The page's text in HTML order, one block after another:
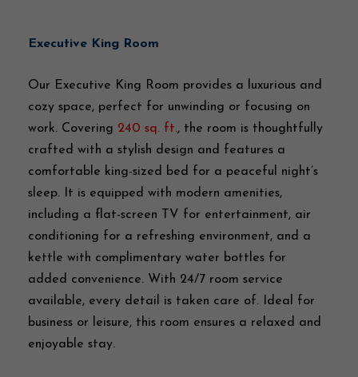
Executive King Room
Our Executive King Room provides a luxurious and
cozy space, perfect for unwinding or focusing on
work. Covering 240 sq. ft., the room is thoughtfully
crafted with a stylish design and features a
comfortable king-sized bed for a peaceful night’s
sleep. It is equipped with modern amenities,
including a flat-screen TV for entertainment, air
conditioning for a refreshing environment, and a
kettle with complimentary water bottles for
added convenience. With 24/7 room service
available, every detail is taken care of. Ideal for
business or leisure, this room ensures a relaxed and
enjoyable stay.